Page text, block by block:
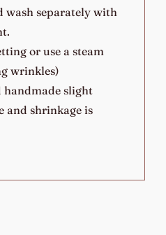
wash separately with
or use a steam
wrinkles)
handmade slight
and shrinkage is